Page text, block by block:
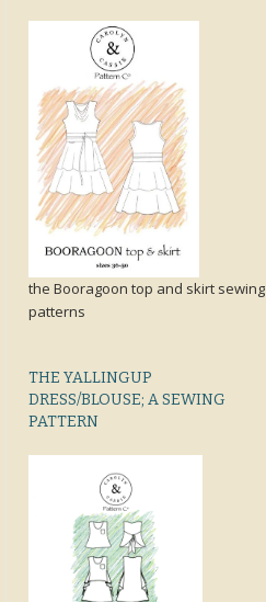
the Booragoon top and skirt sewing
patterns
THE YALLINGUP
DRESS/BLOUSE; A SEWING
PATTERN